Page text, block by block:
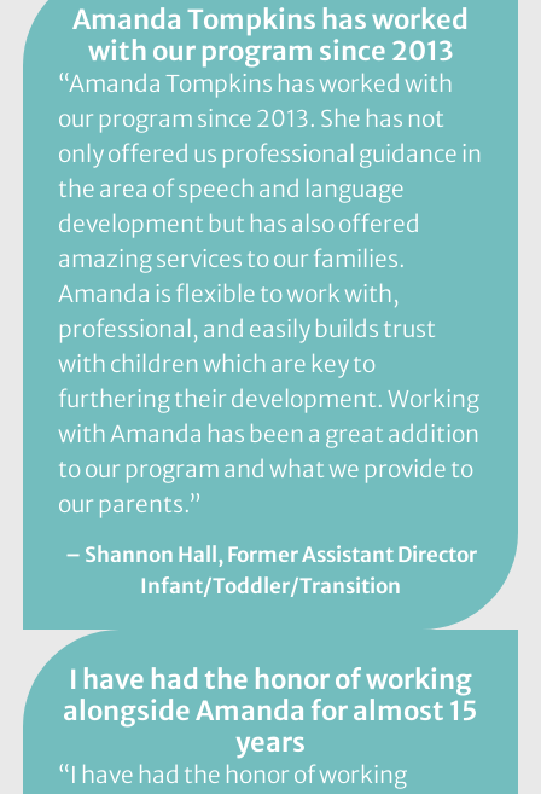
Amanda Tompkins has worked
with our program since 2013
“Amanda Tompkins has worked with
our program since 2013. She has not
only offered us professional guidance in
the area of speech and language
development but has also offered
amazing services to our families.
Amanda is flexible to work with,
professional, and easily builds trust
with children which are key to
furthering their development. Working
with Amanda has been a great addition
to our program and what we provide to
our parents.”
– Shannon Hall, Former Assistant Director
Infant/Toddler/Transition
I have had the honor of working
alongside Amanda for almost 15
years
“I have had the honor of working